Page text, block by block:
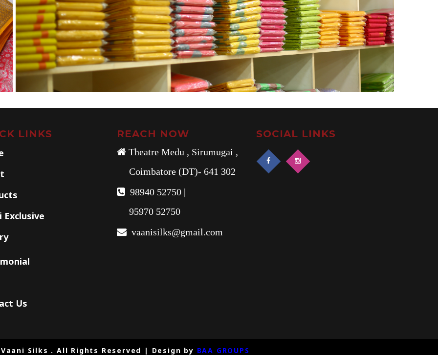
LINKS
Exclusive
Us
REACH NOW
Theatre Medu , Sirumugai ,
Coimbatore (DT)- 641 302
98940 52750 |
95970 52750
vaanisilks@gmail.com
SOCIAL LINKS
Silks . All Rights Reserved | Design by BAA GROUPS